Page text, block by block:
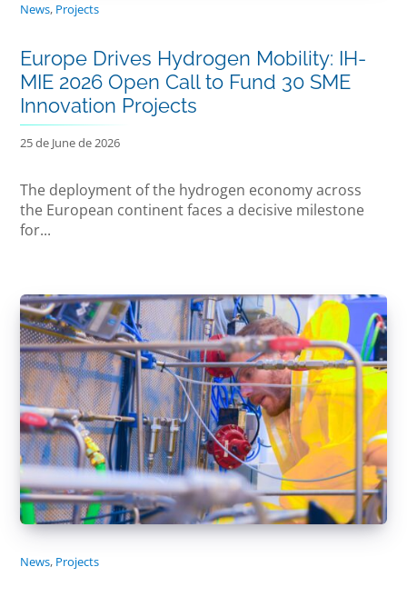
News, Projects
Europe Drives Hydrogen Mobility: IH-
MIE 2026 Open Call to Fund 30 SME
Innovation Projects
25 de June de 2026
The deployment of the hydrogen economy across
the European continent faces a decisive milestone
for...
News, Projects